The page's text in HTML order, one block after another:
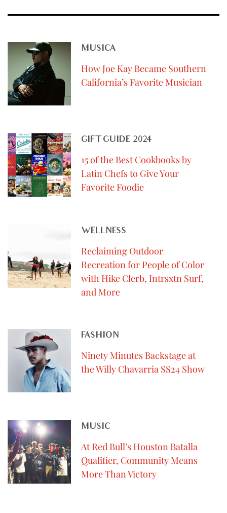
MUSICA
How Joe Kay Became Southern
California’s Favorite Musician
GIFT GUIDE 2024
15 of the Best Cookbooks by
Latin Chefs to Give Your
Favorite Foodie
WELLNESS
Reclaiming Outdoor
Recreation for People of Color
with Hike Clerb, Intrsxtn Surf,
and More
FASHION
Ninety Minutes Backstage at
the Willy Chavarria SS24 Show
MUSIC
At Red Bull’s Houston Batalla
Qualifier, Community Means
More Than Victory